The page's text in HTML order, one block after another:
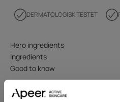
DERMATOLOGISK TESTET
Hero ingredients
Ingredients
Good to know